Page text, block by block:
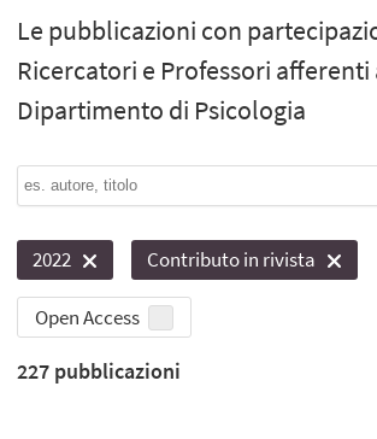
Le pubblicazioni con
Ricercatori e Professori afferenti
Dipartimento di Psicologia
2022 Contributo in rivista
Open Access
227 pubblicazioni